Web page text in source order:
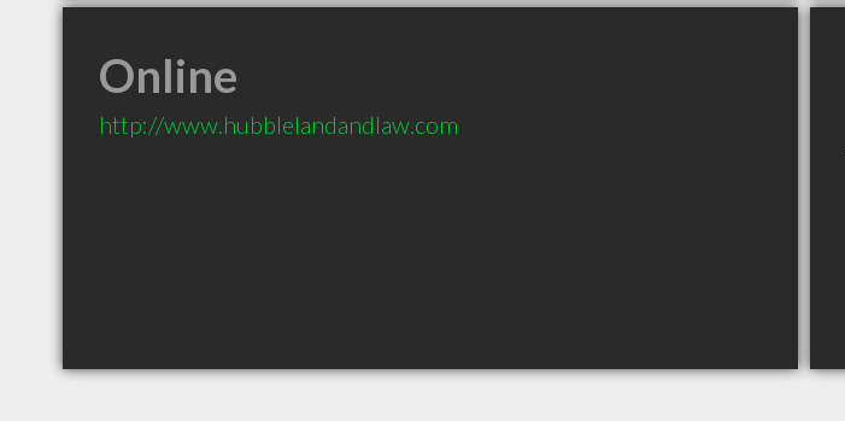
Online
http://www.hubblelandandlaw.com